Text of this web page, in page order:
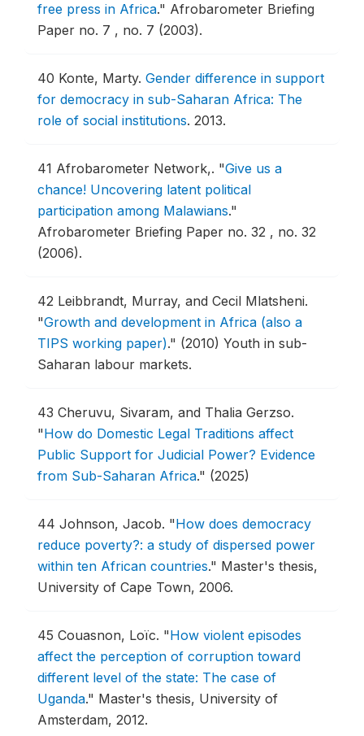
free press in Africa." Afrobarometer Briefing
Paper no. 7 , no. 7 (2003).
40 Konte, Marty. Gender difference in support
for democracy in sub-Saharan Africa: The
role of social institutions. 2013.
41 Afrobarometer Network,. "Give us a
chance! Uncovering latent political
participation among Malawians."
Afrobarometer Briefing Paper no. 32 , no. 32
(2006).
42 Leibbrandt, Murray, and Cecil Mlatsheni.
"Growth and development in Africa (also a
TIPS working paper)." (2010) Youth in sub-
Saharan labour markets.
43 Cheruvu, Sivaram, and Thalia Gerzso.
"How do Domestic Legal Traditions affect
Public Support for Judicial Power? Evidence
from Sub-Saharan Africa." (2025)
44 Johnson, Jacob. "How does democracy
reduce poverty?: a study of dispersed power
within ten African countries." Master's thesis,
University of Cape Town, 2006.
45 Couasnon, Loïc. "How violent episodes
affect the perception of corruption toward
different level of the state: The case of
Uganda." Master's thesis, University of
Amsterdam, 2012.